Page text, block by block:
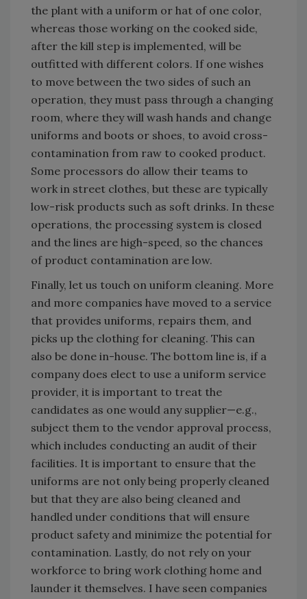
the plant with a uniform or hat of one color,
whereas those working on the cooked side,
after the kill step is implemented, will be
outfitted with different colors. If one wishes
to move between the two sides of such an
operation, they must pass through a changing
room, where they will wash hands and change
uniforms and boots or shoes, to avoid cross-
contamination from raw to cooked product.
Some processors do allow their teams to
work in street clothes, but these are typically
low-risk products such as soft drinks. In these
operations, the processing system is closed
and the lines are high-speed, so the chances
of product contamination are low.
Finally, let us touch on uniform cleaning. More
and more companies have moved to a service
that provides uniforms, repairs them, and
picks up the clothing for cleaning. This can
also be done in-house. The bottom line is, if a
company does elect to use a uniform service
provider, it is important to treat the
candidates as one would any supplier—e.g.,
subject them to the vendor approval process,
which includes conducting an audit of their
facilities. It is important to ensure that the
uniforms are not only being properly cleaned
but that they are also being cleaned and
handled under conditions that will ensure
product safety and minimize the potential for
contamination. Lastly, do not rely on your
workforce to bring work clothing home and
launder it themselves. I have seen companies